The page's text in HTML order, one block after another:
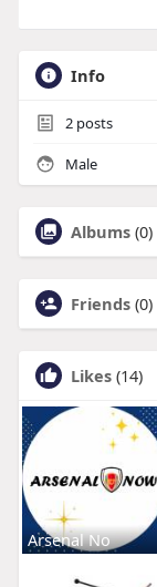
Info
2posts
Male
Albums (0)
Friends (0)
Likes (14)
Arsenal No